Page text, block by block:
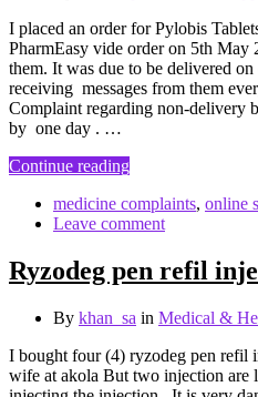
I placed an order for Pylobis
PharmEasy vide order on 5th May
them. It was due to be delivered
receiving messages from them
Complaint regarding non-delivery
by one day . …
Continue reading
medicine complaints, online
Leave comment
Ryzodeg pen refil
By khan_sa in Medical &
I bought four (4) ryzodeg pen refil
wife at akola But two injection are